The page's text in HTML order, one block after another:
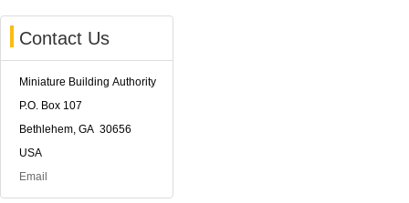
Contact Us
Miniature Building Authority
P.O. Box 107
Bethlehem, GA 30656
USA
Email